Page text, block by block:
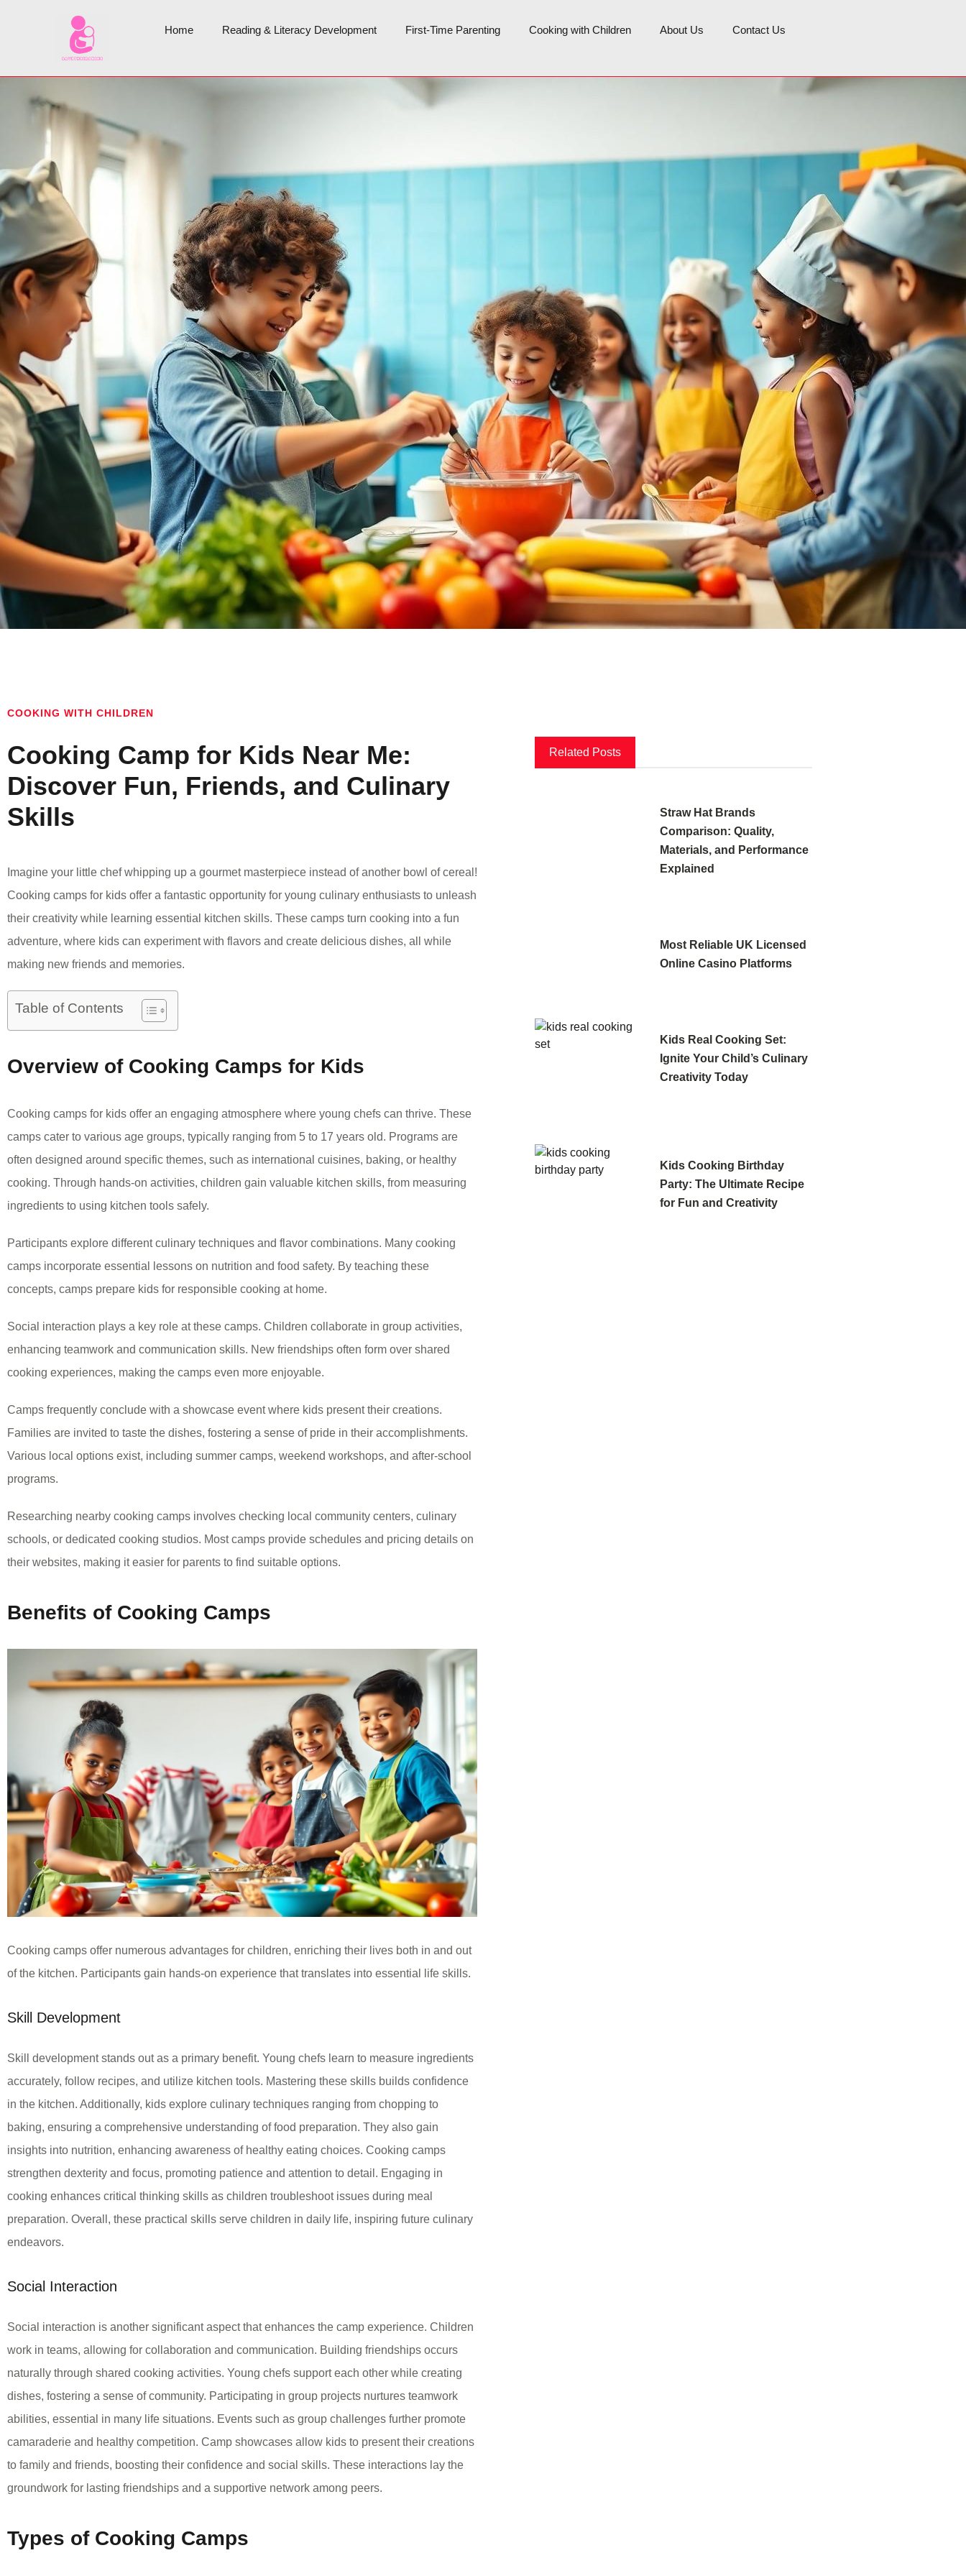
Home Reading & Literacy Development First-Time Parenting Cooking with Children About Us Contact Us
COOKING WITH CHILDREN
Cooking Camp for Kids Near Me:
Discover Fun, Friends, and Culinary
Skills
Imagine your little chef whipping up a gourmet masterpiece instead of another bowl of cereal!
Cooking camps for kids offer a fantastic opportunity for young culinary enthusiasts to unleash
their creativity while learning essential kitchen skills. These camps turn cooking into a fun
adventure, where kids can experiment with flavors and create delicious dishes, all while
making new friends and memories.
Table of Contents
Overview of Cooking Camps for Kids
Cooking camps for kids offer an engaging atmosphere where young chefs can thrive. These
camps cater to various age groups, typically ranging from 5 to 17 years old. Programs are
often designed around specific themes, such as international cuisines, baking, or healthy
cooking. Through hands-on activities, children gain valuable kitchen skills, from measuring
ingredients to using kitchen tools safely.
Participants explore different culinary techniques and flavor combinations. Many cooking
camps incorporate essential lessons on nutrition and food safety. By teaching these
concepts, camps prepare kids for responsible cooking at home.
Social interaction plays a key role at these camps. Children collaborate in group activities,
enhancing teamwork and communication skills. New friendships often form over shared
cooking experiences, making the camps even more enjoyable.
Camps frequently conclude with a showcase event where kids present their creations.
Families are invited to taste the dishes, fostering a sense of pride in their accomplishments.
Various local options exist, including summer camps, weekend workshops, and after-school
programs.
Researching nearby cooking camps involves checking local community centers, culinary
schools, or dedicated cooking studios. Most camps provide schedules and pricing details on
their websites, making it easier for parents to find suitable options.
Benefits of Cooking Camps
Cooking camps offer numerous advantages for children, enriching their lives both in and out
of the kitchen. Participants gain hands-on experience that translates into essential life skills.
Skill Development
Skill development stands out as a primary benefit. Young chefs learn to measure ingredients
accurately, follow recipes, and utilize kitchen tools. Mastering these skills builds confidence
in the kitchen. Additionally, kids explore culinary techniques ranging from chopping to
baking, ensuring a comprehensive understanding of food preparation. They also gain
insights into nutrition, enhancing awareness of healthy eating choices. Cooking camps
strengthen dexterity and focus, promoting patience and attention to detail. Engaging in
cooking enhances critical thinking skills as children troubleshoot issues during meal
preparation. Overall, these practical skills serve children in daily life, inspiring future culinary
endeavors.
Social Interaction
Social interaction is another significant aspect that enhances the camp experience. Children
work in teams, allowing for collaboration and communication. Building friendships occurs
naturally through shared cooking activities. Young chefs support each other while creating
dishes, fostering a sense of community. Participating in group projects nurtures teamwork
abilities, essential in many life situations. Events such as group challenges further promote
camaraderie and healthy competition. Camp showcases allow kids to present their creations
to family and friends, boosting their confidence and social skills. These interactions lay the
groundwork for lasting friendships and a supportive network among peers.
Types of Cooking Camps
Related Posts
Straw Hat Brands
Comparison: Quality,
Materials, and Performance
Explained
Most Reliable UK Licensed
Online Casino Platforms
Kids Real Cooking Set:
Ignite Your Child’s Culinary
Creativity Today
Kids Cooking Birthday
Party: The Ultimate Recipe
for Fun and Creativity